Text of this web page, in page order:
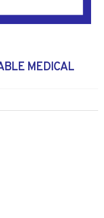
MEDICAL